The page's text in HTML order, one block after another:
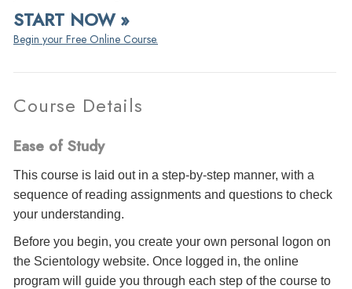
START NOW »
Begin your Free Online Course.
Course Details
Ease of Study
This course is laid out in a step-by-step manner, with a
sequence of reading assignments and questions to check
your understanding.
Before you begin, you create your own personal logon on
the Scientology website. Once logged in, the online
program will guide you through each step of the course to